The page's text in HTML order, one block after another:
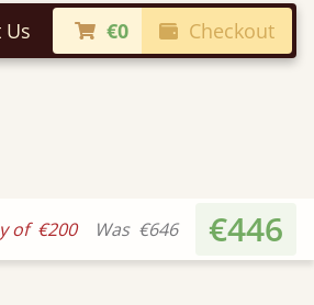
Us €0 Checkout
of €200 Was €646 €446